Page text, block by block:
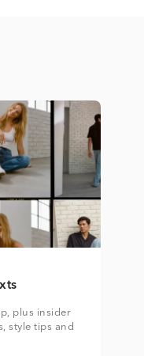
plus insider
style tips and